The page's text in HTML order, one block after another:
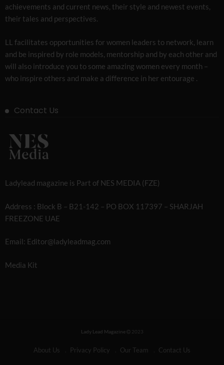
achievements and current news, their style and newest events,
their tales and perspectives.
LL facilitates opportunities for women leaders to network, learn
and be inspired by role models, mentorship and by each other and
will also introduce you to some amazing women every month –
who inspire others and make a difference in her entourage .
Contact Us
Ladylead magazine is Part of NES MEDIA (FZE)
Address : Block B – B21-142 – PO BOX 117397 – SHARJAH
FREEZONE UAE
Email: Editor@ladyleadmag.com
Media Kit
Lady Lead Magazine 2023
About Us Privacy Policy Our Team Contact Us